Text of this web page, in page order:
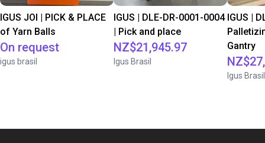
IGUS JOI | PICK & PLACE
of Yarn Balls
On request
igus brasil
IGUS | DLE-DR-0001-0004
| Pick and place
NZ$21,945.97
Igus Brasil
IGUS |
Gantry
Igus Brasil